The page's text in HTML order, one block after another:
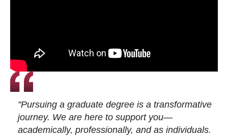
"Pursuing a graduate degree is a transformative
journey. We are here to support you—
academically, professionally, and as individuals.